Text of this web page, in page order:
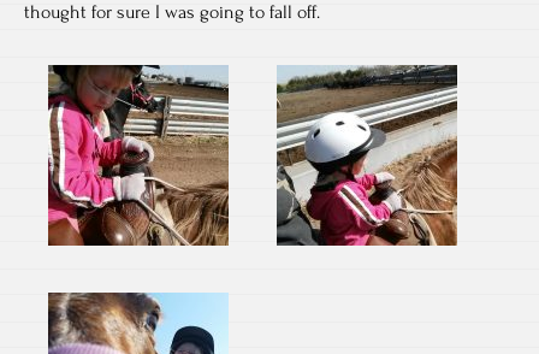
thought for sure I was going to fall off.